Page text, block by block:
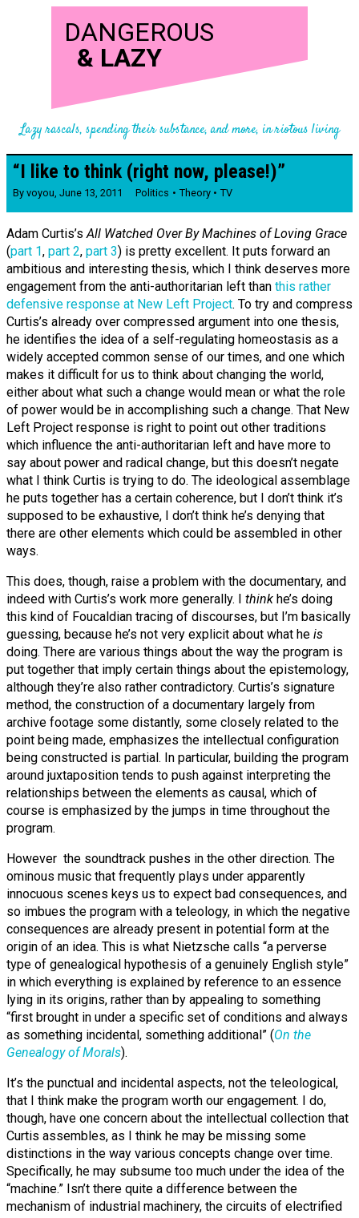
DANGEROUS
& LAZY
Lazy rascals, spending their substance, and more, in riotous living
“I like to think (right now, please!)”
By voyou, June 13, 2011 Politics Theory TV
Adam Curtis’sAll Watched Over By Machines of Loving Grace
(part 1, part 2, part 3) is pretty excellent. It puts forward an
ambitious and interesting thesis, which I think deserves more
engagement from the anti-authoritarian left than this rather
defensive response at New Left Project. To try and compress
Curtis’s already over compressed argument into one thesis,
he identifies the idea of a self-regulating homeostasis as a
widely accepted common sense of our times, and one which
makes it difficult for us to think about changing the world,
either about what such a change would mean or what the role
of power would be in accomplishing such a change. That New
Left Project response is right to point out other traditions
which influence the anti-authoritarian left and have more to
say about power and radical change, but this doesn’t negate
what I think Curtis is trying to do. The ideological assemblage
he puts together has a certain coherence, but I don’t think it’s
supposed to be exhaustive, I don’t think he’s denying that
there are other elements which could be assembled in other
ways.
This does, though, raise a problem with the documentary, and
indeed with Curtis’s work more generally.
think he’s doing
this kind of Foucaldian tracing of discourses, but I’m basically
guessing, because he’s not very explicit about what he is
doing. There are various things about the way the program is
put together that imply certain things about the epistemology,
although they’re also rather contradictory. Curtis’s signature
method, the construction of a documentary largely from
archive footage some distantly, some closely related to the
point being made, emphasizes the intellectual configuration
being constructed is partial. In particular, building the program
around juxtaposition tends to push against interpreting the
relationships between the elements as causal, which of
course is emphasized by the jumps in time throughout the
program.
However the soundtrack pushes in the other direction. The
ominous music that frequently plays under apparently
innocuous scenes keys us to expect bad consequences, and
so imbues the program with a teleology, in which the negative
consequences are already present in potential form at the
origin of an idea. This is what Nietzsche calls “a perverse
type of genealogical hypothesis of a genuinely English style”
in which everything is explained by reference to an essence
lying in its origins, rather than by appealing to something
“first brought in under a specific set of conditions and always
as something incidental, something additional” (On the
Genealogy of Morals).
It’s the punctual and incidental aspects, not the teleological,
that I think make the program worth our engagement. I do,
though, have one concern about the intellectual collection that
Curtis assembles, as I think he may be missing some
distinctions in the way various concepts change over time.
Specifically, he may subsume too much under the idea of the
“machine.” Isn’t there quite a difference between the
mechanism of industrial machinery, the circuits of electrified